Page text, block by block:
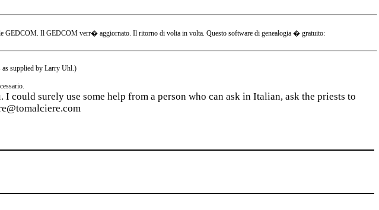
GEDCOM. Il GEDCOM verr� aggiornato. Il ritorno di volta in volta. Questo software di genealogia � gratuito:
as supplied by Larry Uhl.)
surely use some help from a person who can ask in Italian, ask the priests to